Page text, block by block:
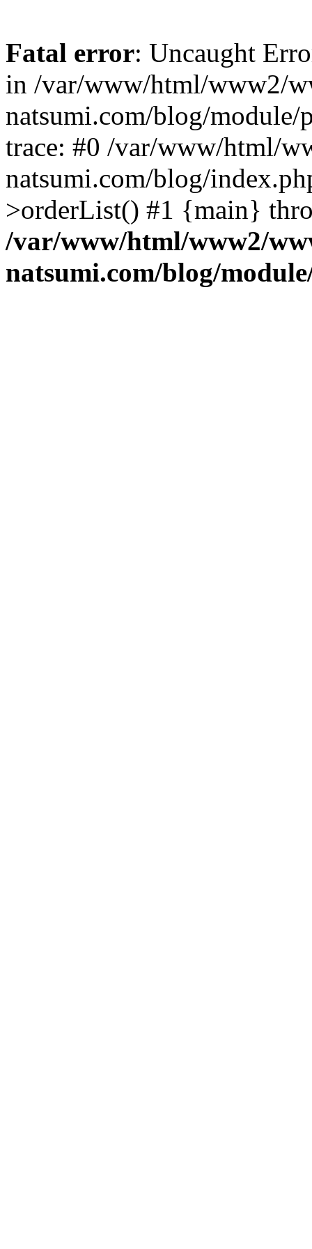
Fatal error: Uncaught
in /var/www/html/www2/
natsumi.com/blog/module/
trace: #0 /var/www/html/
natsumi.com/blog/
>orderList() #1 {main}
/var/www/html/www2/
natsumi.com/blog/